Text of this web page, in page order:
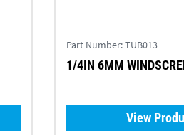
Part Number:TUB013
1/4IN 6MM
View